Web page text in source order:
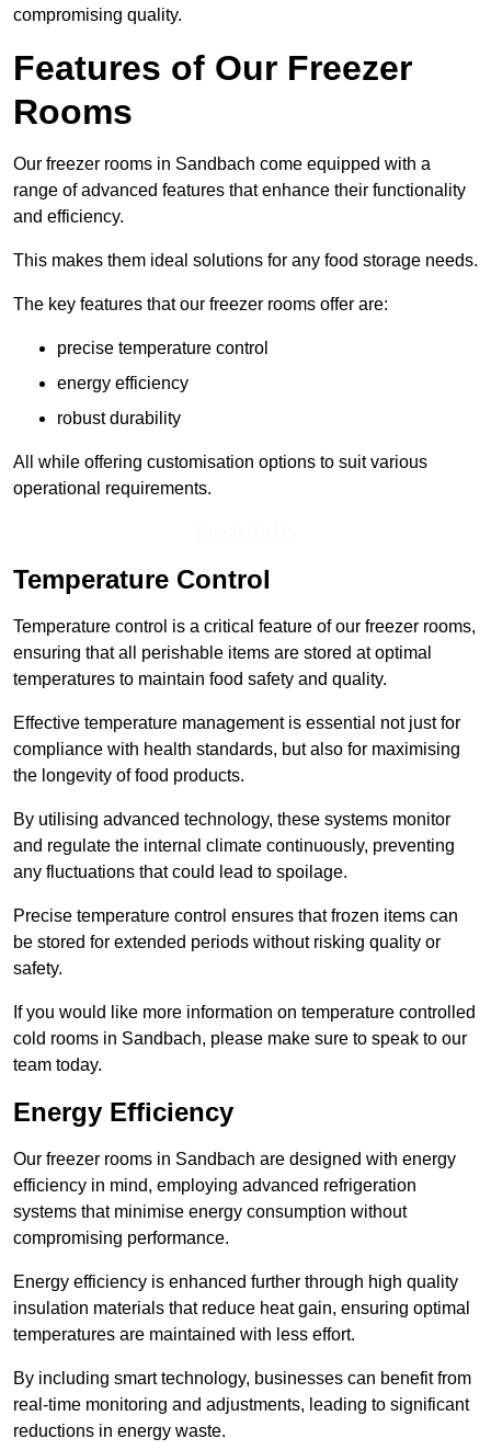
compromising quality.
Features of Our Freezer
Rooms
Our freezer rooms in Sandbach come equipped with a
range of advanced features that enhance their functionality
and efficiency.
This makes them ideal solutions for any food storage needs.
The key features that our freezer rooms offer are:
precise temperature control
energy efficiency
robust durability
All while offering customisation options to suit various
operational requirements.
Temperature Control
Temperature control is a critical feature of our freezer rooms,
ensuring that all perishable items are stored at optimal
temperatures to maintain food safety and quality.
Effective temperature management is essential not just for
compliance with health standards, but also for maximising
the longevity of food products.
By utilising advanced technology, these systems monitor
and regulate the internal climate continuously, preventing
any fluctuations that could lead to spoilage.
Precise temperature control ensures that frozen items can
be stored for extended periods without risking quality or
safety.
If you would like more information on temperature controlled
cold rooms in Sandbach, please make sure to speak to our
team today.
Energy Efficiency
Our freezer rooms in Sandbach are designed with energy
efficiency in mind, employing advanced refrigeration
systems that minimise energy consumption without
compromising performance.
Energy efficiency is enhanced further through high quality
insulation materials that reduce heat gain, ensuring optimal
temperatures are maintained with less effort.
By including smart technology, businesses can benefit from
real-time monitoring and adjustments, leading to significant
reductions in energy waste.